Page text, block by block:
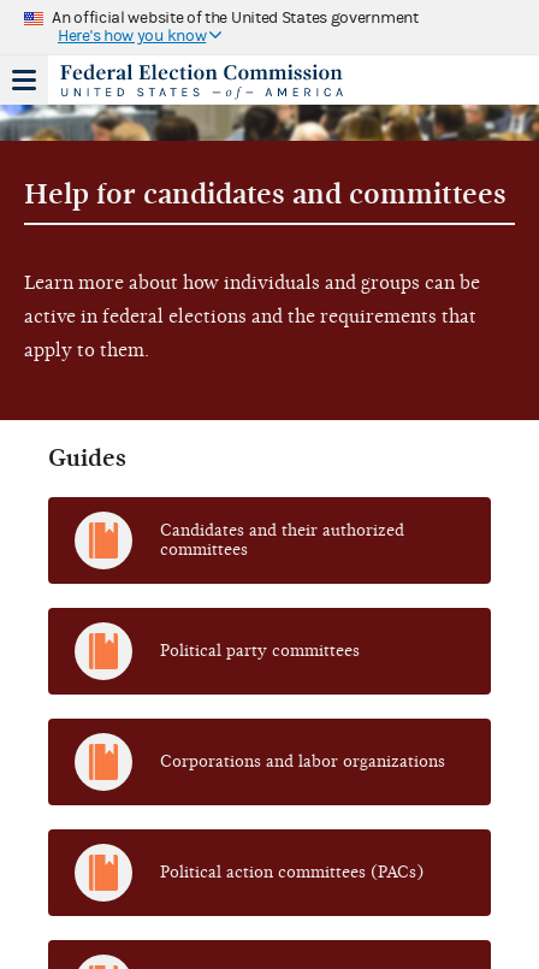
An official website of the United States government
Here's how you know
Help for candidates and committees
Learn more about how individuals and groups can be
active in federal elections and the requirements that
apply to them.
Guides
Candidates and their authorized
committees
Political party committees
Corporations and labor organizations
Political action committees (PACs)